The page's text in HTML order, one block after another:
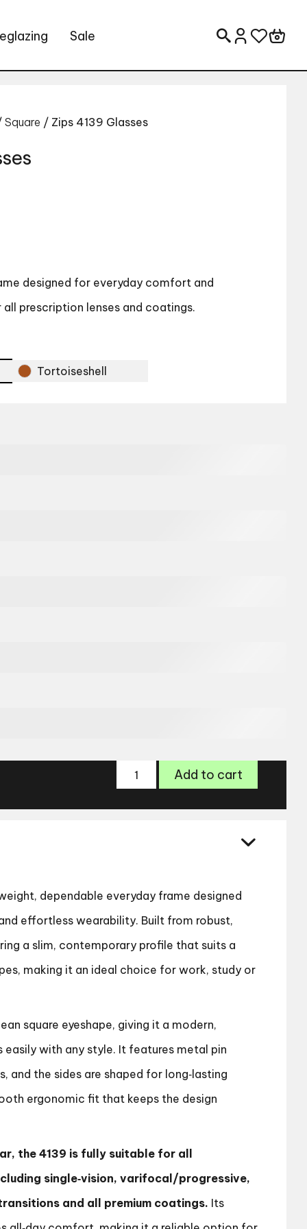
Sale Search for:
Square / Zips 4139 Glasses
designed for everyday comfort and
prescription lenses and coatings.
Tortoiseshell
Zips
Add to cart
dependable everyday frame designed
effortless wearability. Built from robust,
a slim, contemporary profile that suits a
making it an ideal choice for work, study or
square eyeshape, giving it a modern,
with any style. It features metal pin
and the sides are shaped for long‑lasting
ergonomic fit that keeps the design
the 4139 is fully suitable for all
single‑vision, varifocal/progressive,
and all premium coatings. Its